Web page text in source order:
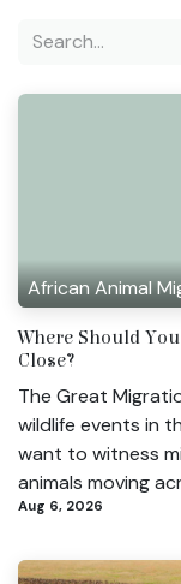
African Animal
Where Should
Close?
The Great
wildlife events in
want to witness
animals moving
Aug 6, 2026